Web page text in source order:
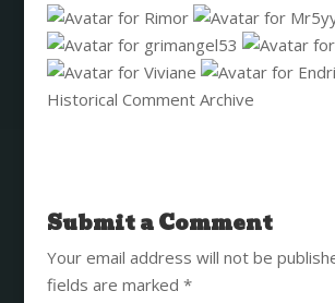
Historical Comment Archive
Submit a Comment
Your email address will not be
fields are marked *